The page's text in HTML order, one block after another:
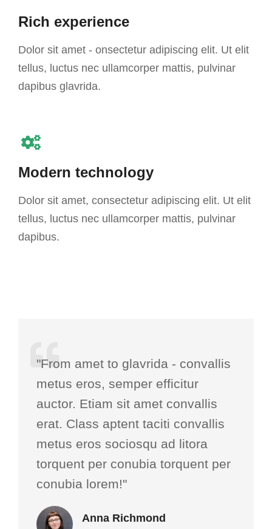
Rich experience
Dolor sit amet - onsectetur adipiscing elit. Ut elit
tellus, luctus nec ullamcorper mattis, pulvinar
dapibus glavrida.
Modern technology
Dolor sit amet, consectetur adipiscing elit. Ut elit
tellus, luctus nec ullamcorper mattis, pulvinar
dapibus.
"From amet to glavrida - convallis
metus eros, semper efficitur
auctor. Etiam sit amet convallis
erat. Class aptent taciti convallis
metus eros sociosqu ad litora
torquent per conubia torquent per
conubia lorem!"
Anna Richmond